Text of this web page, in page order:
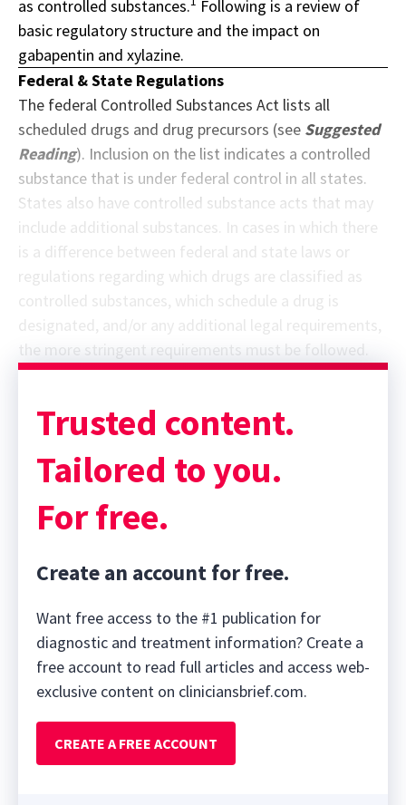
as controlled substances.
Following is a review of
basic regulatory structure and the impact on
gabapentin and xylazine.
Federal & State Regulations
The federal Controlled Substances Act lists all
scheduled drugs and drug precursors (see Suggested
Reading). Inclusion on the list indicates a controlled
substance that is under federal control in all states.
States also have controlled substance acts that may
include additional substances. In cases in which there
is a difference between federal and state laws or
regulations regarding which drugs are classified as
controlled substances, which schedule a drug is
the more stringent requirements must be followed.
Sponsor message; content continues afterward
Trusted content.
Tailored to you.
For free.
Create an account for free.
Want free access to the #1 publication for
diagnostic and treatment information? Create a
free account to read full articles and access web-
exclusive content on cliniciansbrief.com.
CREATE A FREE ACCOUNT